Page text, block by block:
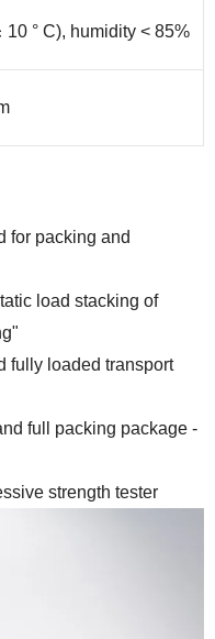
10 ° C), humidity < 85%
for packing and
load stacking of
fully loaded transport
full packing package -
strength tester